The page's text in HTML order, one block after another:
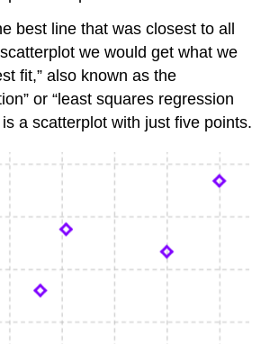
best line that was closest to all
we would get what we
fit,” also known as the
or “least squares regression
is a scatterplot with just five points.